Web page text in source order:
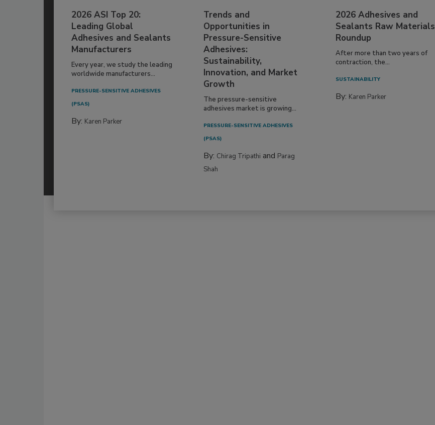
2026 ASI Top 20:
Leading Global
Adhesives and Sealants
Manufacturers
Every year, we study the leading
worldwide manufacturers...
PRESSURE-SENSITIVE ADHESIVES
(PSAS)
By: Karen Parker
Trends and
Opportunities in
Pressure-Sensitive
Adhesives:
Sustainability,
Innovation, and Market
Growth
The pressure-sensitive
adhesives market is growing...
PRESSURE-SENSITIVE ADHESIVES
(PSAS)
By: Chirag Tripathi and Parag
Shah
2026 Adhesives and
Sealants Raw Materials
Roundup
After more than two years of
contraction, the...
SUSTAINABILITY
By: Karen Parker